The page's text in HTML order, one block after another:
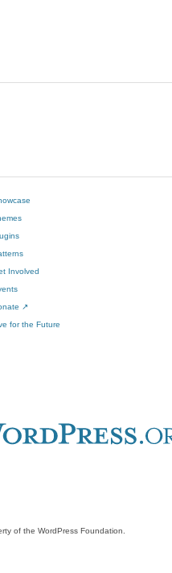
Involved
↗
for the Future
channel
Tumblr account
of the WordPress Foundation.